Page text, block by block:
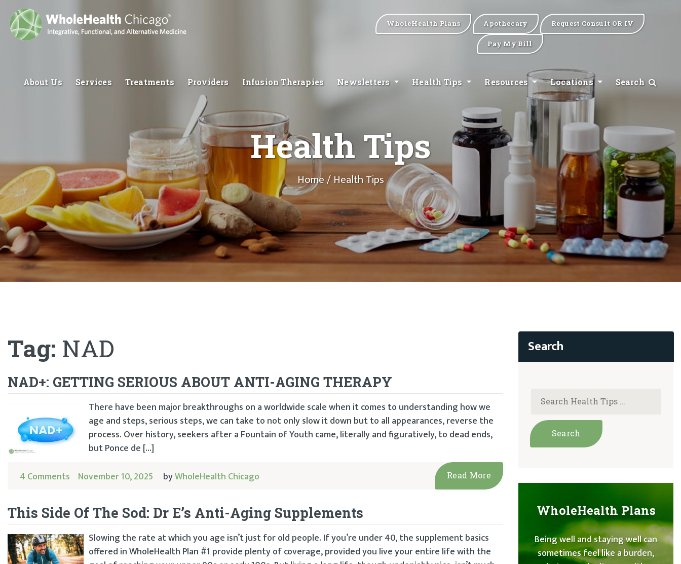
WholeHealth Plans Apothecary Request Consult OR IV
Pay My Bill
About Us Services Treatments Providers Infusion Therapies Newsletters Health Tips Resources Locations Search
Health Tips
Home/ Health Tips
Tag: NAD
NAD+: GETTING SERIOUS ABOUT ANTI-AGING THERAPY
There have been major breakthroughs on a worldwide scale when it comes to understanding how we
age and steps, serious steps, we can take to not only slow it down but to all appearances, reverse the
process. Over history, seekers after a Fountain of Youth came, literally and figuratively, to dead ends,
but Ponce de […]
4 Comments November 10, 2025 byWholeHealth Chicago Read More
This Side Of The Sod: Dr E’s Anti-Aging Supplements
Slowing the rate at which you age isn’t just for old people. If you’re under 40, the supplement basics
offered in WholeHealth Plan #1 provide plenty of coverage, provided you live your entire life with the
WholeHealth Plans
Being well and staying well can
sometimes feel like a burden,